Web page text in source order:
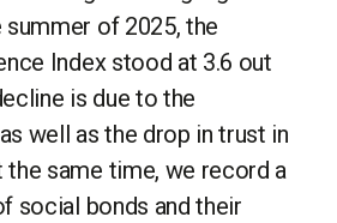
summer of 2025, the
Index stood at 3.6 out
is due to the
well as the drop in trust in
the same time, we record a
social bonds and their